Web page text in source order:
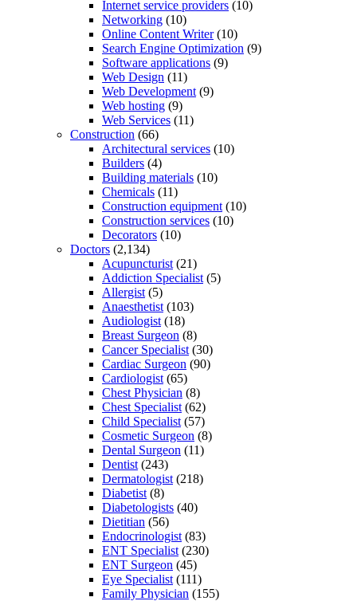
Internet service providers (10)
Networking (10)
Online Content Writer(10)
Search Engine Optimization (9)
Software applications (9)
Web Design (11)
Web Development (9)
Web hosting (9)
Web Services (11)
Construction (66)
Architectural services (10)
Builders (4)
Building materials (10)
Chemicals (11)
Construction equipment (10)
Construction services (10)
Decorators (10)
Doctors (2,134)
Acupuncturist (21)
Addiction Specialist (5)
Allergist (5)
Anaesthetist (103)
Audiologist (18)
Breast Surgeon (8)
Cancer Specialist (30)
Cardiac Surgeon (90)
Cardiologist (65)
Chest Physician (8)
Chest Specialist (62)
Child Specialist (57)
Cosmetic Surgeon (8)
Dental Surgeon (11)
Dentist (243)
Dermatologist (218)
Diabetist (8)
Diabetologists (40)
Dietitian (56)
Endocrinologist (83)
ENT Specialist (230)
ENT Surgeon (45)
Eye Specialist (111)
Family Physician (155)